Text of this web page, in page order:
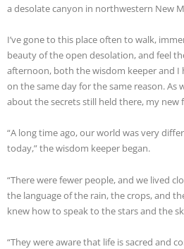
a desolate canyon in northwestern New
I’ve gone to this place often to walk,
beauty of the open desolation, and feel
afternoon, both the wisdom keeper and I
on the same day for the same reason. As
about the secrets still held there, my new
“A long time ago, our world was very
today,” the wisdom keeper began.
“There were fewer people, and we lived
the language of the rain, the crops, and
knew how to speak to the stars and the
“They were aware that life is sacred and